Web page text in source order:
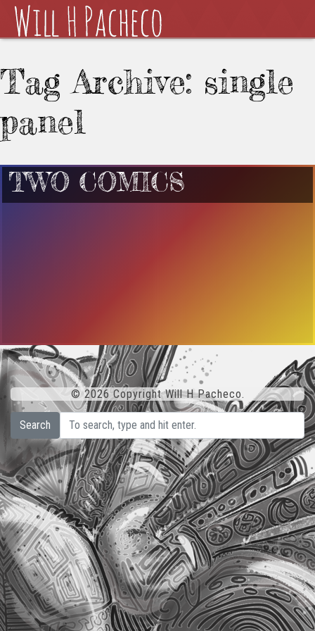
Tag Archive: single
panel
TWO COMICS
© 2026 Copyright Will H Pacheco.
Search